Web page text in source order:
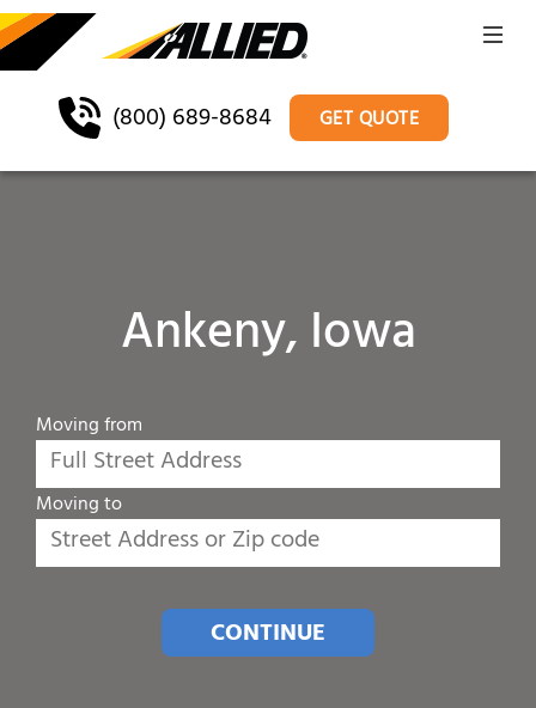
(800) 689-8684 GET QUOTE
Ankeny, Iowa
Moving from
Moving to
CONTINUE